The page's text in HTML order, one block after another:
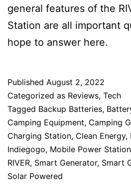
general features of the
Station are all important
hope to answer here.
Published August 2, 2022
Categorized as Reviews, Tech
Tagged Backup Batteries,
Camping Equipment, Camping
Charging Station, Clean Energy,
Indiegogo, Mobile Power
RIVER, Smart Generator, Smart
Solar Powered